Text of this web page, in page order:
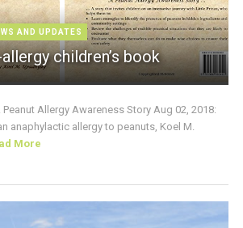
AND UPDATES
children’s book
Peanut Allergy Awareness Story Aug 02, 2018:
anaphylactic allergy to peanuts, Koel M.
More